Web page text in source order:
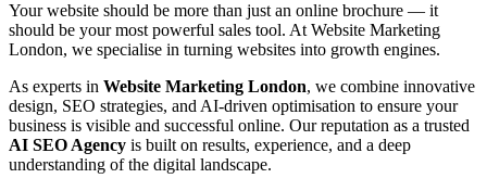
Your website should be more than just an online brochure — it
should be your most powerful sales tool. At Website Marketing
London, we specialise in turning websites into growth engines.
As experts in Website Marketing London, we combine innovative
design, SEO strategies, and AI-driven optimisation to ensure your
business is visible and successful online. Our reputation as a trusted
AI SEO Agency is built on results, experience, and a deep
understanding of the digital landscape.